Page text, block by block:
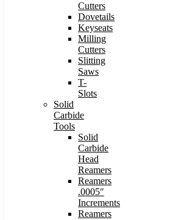
Cutters
Dovetails
Keyseats
Milling
Cutters
Slitting
Saws
T-
Slots
Solid
Carbide
Tools
Solid
Carbide
Head
Reamers
Reamers
.0005″
Increments
Reamers